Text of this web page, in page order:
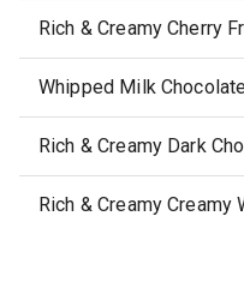
Rich & Creamy Cherry
Whipped Milk
Rich & Creamy Dark
Rich & Creamy Creamy